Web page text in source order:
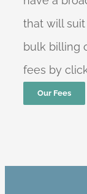
that will
bulk billing
fees by
Our Fees